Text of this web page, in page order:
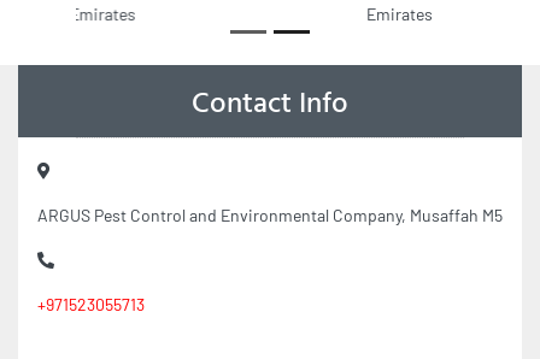
Contact Info
ARGUS Pest Control and Environmental Company, Musaffah M5
+971523055713